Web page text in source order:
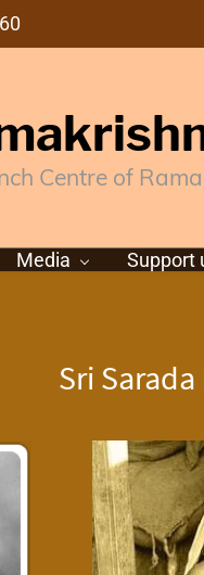
Centre of
Media Support
Sri